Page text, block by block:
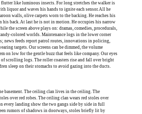
like luminous insects. For long stretches the walker is
liquor and waves his hands to ignite each sensor. All he
walls, olive carpets worn to the backing. He reaches his
his back. At last he is not in motion. He occupies his narrow
the screen above plays on: dramas, comedies, procedurals,
colored worlds. Maintenance logs in the lower corner
news feeds report patrol routes, innovations in policing,
targets. Our screens can be dimmed, the volume
on low for the gentle buzz that feels like company. Our eyes
scrolling logs. The roller coasters rise and fall over bright
sleep on their stomachs to avoid gazing into the ducts.
basement. The ceiling clan lives in the ceiling. The
over red robes. The ceiling clan wears red stoles over
every landing show the two gangs side by side in full
rumors of shadows in doorways, stoles briefly lit by